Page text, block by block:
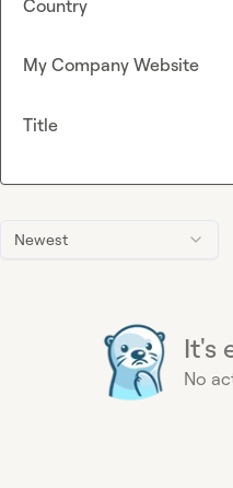
Newest
It's
No
Country
My Company Website
Title